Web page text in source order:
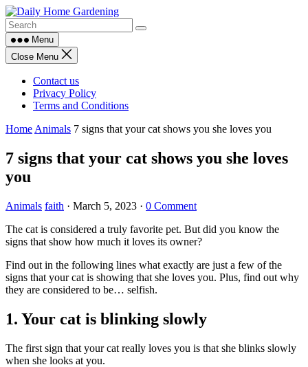
Skip
to
contentMenu
Close Menu
Contact us
Privacy Policy
Terms and Conditions
Home Animals 7 signs that your cat shows you she loves you
7 signs that your cat shows you she loves
you
Animals faith · March 5, 2023 · 0 Comment
The cat is considered a truly favorite pet. But did you know the
signs that show how much it loves its owner?
Find out in the following lines what exactly are just a few of the
signs that your cat is showing that she loves you. Plus, find out why
they are considered to be… selfish.
1. Your cat is blinking slowly
The first sign that your cat really loves you is that she blinks slowly
when she looks at you.